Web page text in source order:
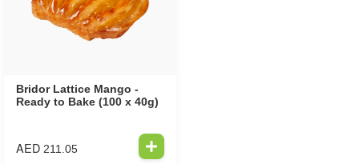
Bridor Lattice Mango -
Ready to Bake (100 x 40g)
AED 211.05